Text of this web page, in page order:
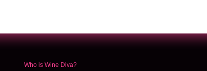
Who is Wine Diva?